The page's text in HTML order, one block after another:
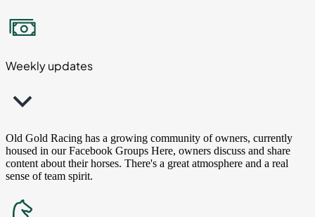
Weekly updates
Old Gold Racing has a growing community of owners, currently
housed in our Facebook Groups Here, owners discuss and share
content about their horses. There's a great atmosphere and a real
sense of team spirit.